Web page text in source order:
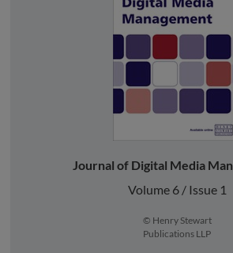
Journal of Digital Media
Volume 6 / Issue 1
© Henry Stewart
Publications LLP